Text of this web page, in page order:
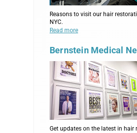
Reasons to visit our hair
NYC.
Read more
Bernstein Medical
Get updates on the latest in hair